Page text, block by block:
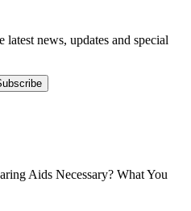
latest news, updates and special
Aids Necessary? What You